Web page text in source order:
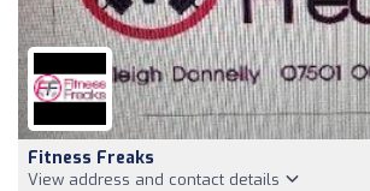
Fitness Freaks
View address and contact details